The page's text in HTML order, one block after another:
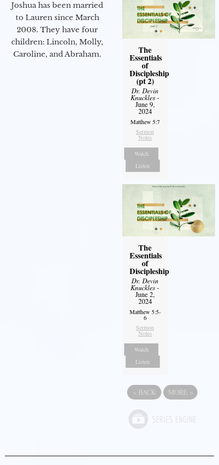
Joshua has been married
to Lauren since March
2008. They have four
children: Lincoln, Molly,
Caroline, and Abraham.
The
Essentials
of
Discipleship
(pt 2)
Dr. Devin
Knuckles -
June 9,
2024
Matthew 5:7
Sermon
Notes
Watch
Listen
The
Essentials
of
Discipleship
Dr. Devin
Knuckles -
June 2,
2024
Matthew 5:5-
6
Sermon
Notes
Watch
Listen
« BACK MORE »